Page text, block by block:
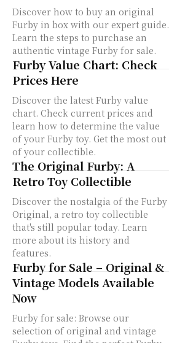
Discover how to buy an original
Furby in box with our expert guide.
Learn the steps to purchase an
authentic vintage Furby for sale.
Furby Value Chart: Check
Prices Here
Discover the latest Furby value
chart. Check current prices and
learn how to determine the value
of your Furby toy. Get the most out
of your collectible.
The Original Furby: A
Retro Toy Collectible
Discover the nostalgia of the Furby
Original, a retro toy collectible
that's still popular today. Learn
more about its history and
features.
Furby for Sale – Original &
Vintage Models Available
Now
Furby for sale: Browse our
selection of original and vintage